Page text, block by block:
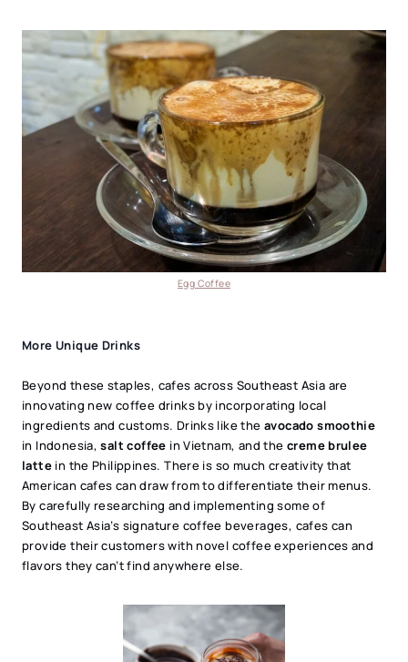
Egg Coffee
More Unique Drinks
Beyond these staples, cafes across Southeast Asia are
innovating new coffee drinks by incorporating local
ingredients and customs. Drinks like the avocado smoothie
in Indonesia,salt coffee in Vietnam, and the creme brulee
lattein the Philippines. There is so much creativity that
American cafes can draw from to differentiate their menus.
By carefully researching and implementing some of
Southeast Asia’s signature coffee beverages, cafes can
provide their customers with novel coffee experiences and
flavors they can’t find anywhere else.